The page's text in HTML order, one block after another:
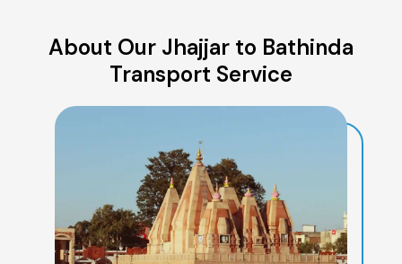
About Our Jhajjar to Bathinda
Transport Service